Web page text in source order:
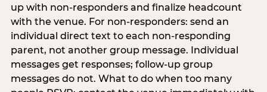
up with non-responders and finalize headcount
with the venue. For non-responders: send an
individual direct text to each non-responding
parent, not another group message. Individual
messages get responses; follow-up group
messages do not. What to do when too many